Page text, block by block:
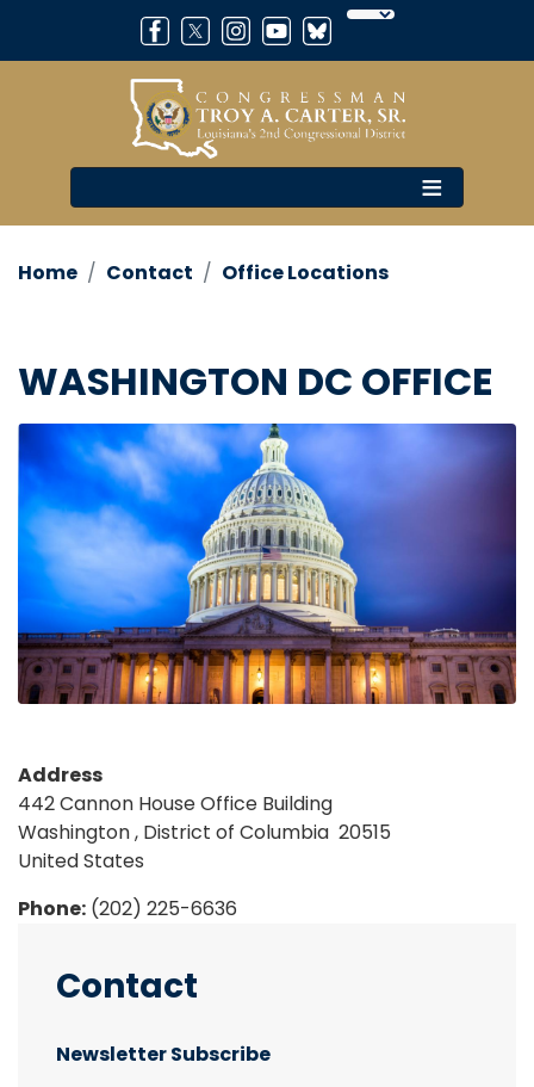
Home Contact Office Locations
WASHINGTON DC OFFICE
Image
Address
442 Cannon House Office Building
Washington, District of Columbia 20515
United States
Phone: (202) 225-6636
Contact
Newsletter Subscribe